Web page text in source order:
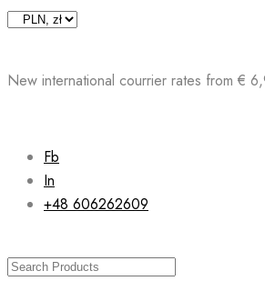
Skip
New international courrier rates from €
Fb
In
+48 606262609